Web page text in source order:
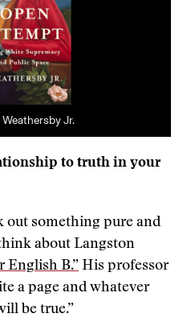
Jr.
to truth in your
out something pure and
about Langston
English B.” His professor
a page and whatever
be true.”